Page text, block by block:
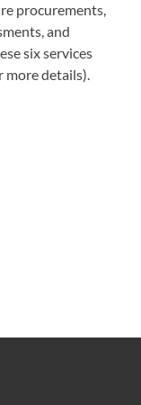
procurements,
and
six services
more details).